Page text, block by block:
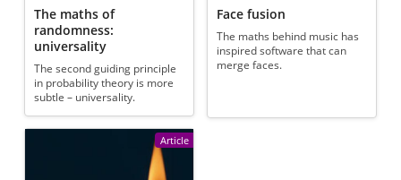
The maths of
randomness:
universality
The second guiding principle
in probability theory is more
subtle – universality.
Face fusion
The maths behind music has
inspired software that can
merge faces.
Article